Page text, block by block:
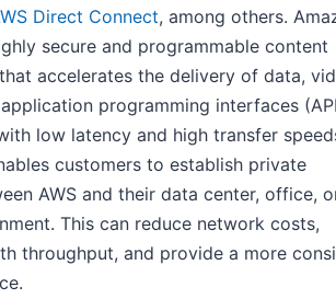
Direct Connect, among others.
secure and programmable content
accelerates the delivery of data,
programming interfaces
low latency and high transfer
customers to establish private
AWS and their data center, office,
This can reduce network costs,
throughput, and provide a more